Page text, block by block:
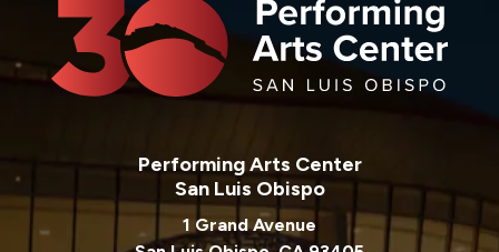
Performing Arts Center
San Luis Obispo
1 Grand Avenue